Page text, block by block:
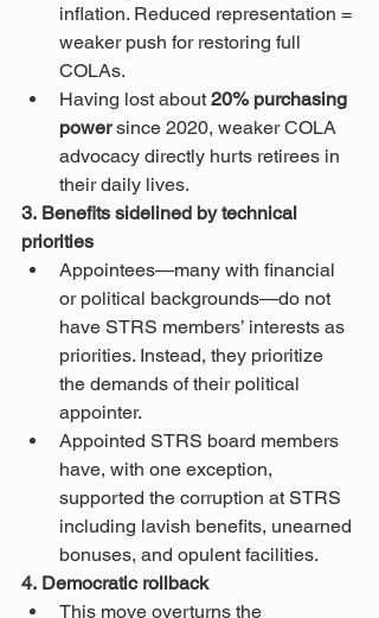
inflation. Reduced representation =
weaker push for restoring full
COLAs.
Having lost about 20% purchasing
power since 2020, weaker COLA
advocacy directly hurts retirees in
their daily lives.
3. Benefits sidelined by technical
priorities
Appointees—many with financial
or political backgrounds—do not
have STRS members’ interests as
priorities. Instead, they prioritize
the demands of their political
appointer.
Appointed STRS board members
have, with one exception,
supported the corruption at STRS
including lavish benefits, unearned
bonuses, and opulent facilities.
4. Democratic rollback
This move overturns the